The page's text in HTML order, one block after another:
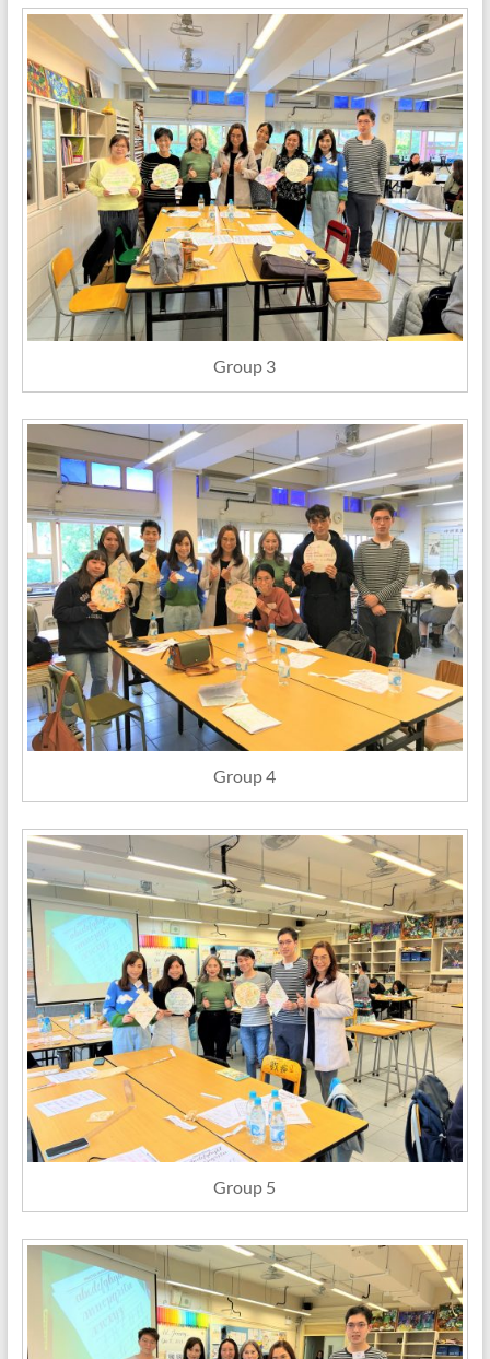
Group 3
Group 4
Group 5